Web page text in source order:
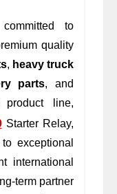
to
quality
, heavy truck
parts, and
line,
Starter Relay,
exceptional
international
term partner